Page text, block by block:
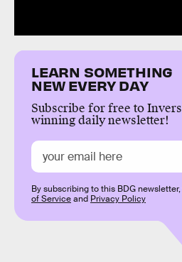
LEARN SOMETHING
NEW EVERY DAY
Subscribe for free to
winning daily newsletter!
By subscribing to this BDG
of Serviceand Privacy Policy